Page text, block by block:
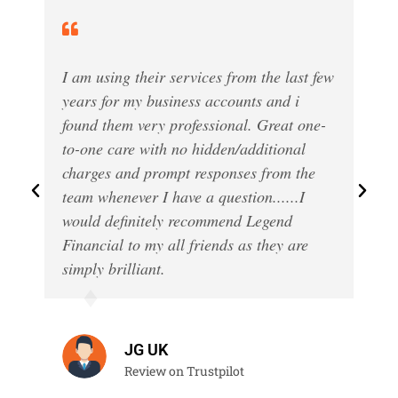
I am using their services from the last few
years for my business accounts and i
found them very professional. Great one-
to-one care with no hidden/additional
charges and prompt responses from the
team whenever I have a question......I
would definitely recommend Legend
Financial to my all friends as they are
simply brilliant.
JG UK
Review on Trustpilot